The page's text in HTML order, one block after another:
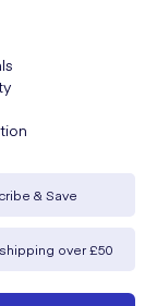
& Save
over £50